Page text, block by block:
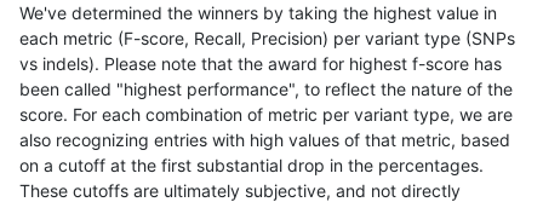
anovak-vg INDEL D1_5 tech_badpromoters
anovak-vg INDEL D6_15 *
anovak-vg INDEL D6_15 HG002complexvar
anovak-vg INDEL D6_15 HG002compoundhet
We've determined the winners by taking the highest value in
each metric (F-score, Recall, Precision) per variant type (SNPs
vs indels). Please note that the award for highest f-score has
been called "highest performance", to reflect the nature of the
score. For each combination of metric per variant type, we are
also recognizing entries with high values of that metric, based
on a cutoff at the first substantial drop in the percentages.
These cutoffs are ultimately subjective, and not directly